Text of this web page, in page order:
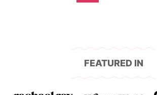
FEATURED IN